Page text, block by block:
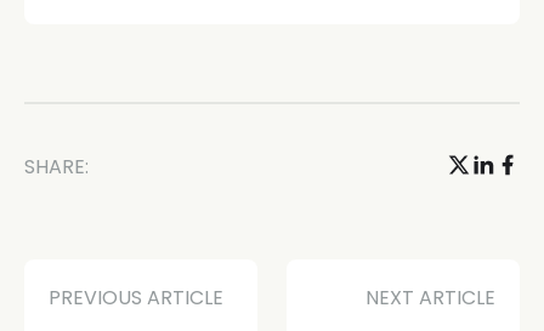
SHARE:
PREVIOUS ARTICLE
NEXT ARTICLE